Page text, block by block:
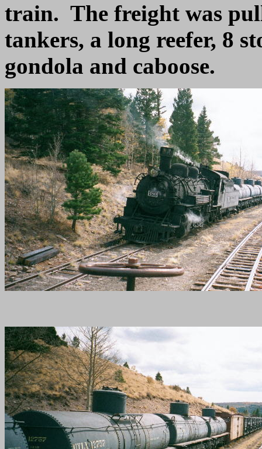
train. The freight was
tankers, a long reefer, 8
gondola and caboose.